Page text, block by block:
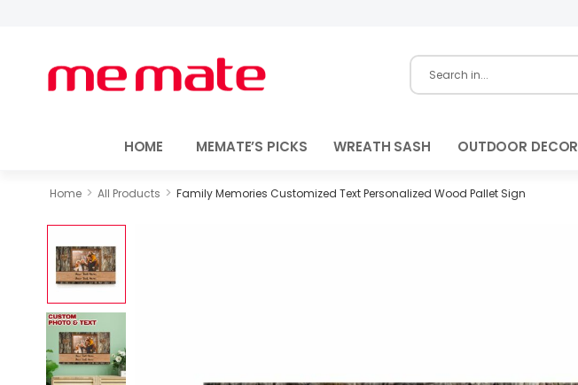
HOME MEMATE’S PICKS WREATH SASH OUTDOOR DECOR
Home > All Products > Family Memories Customized Text Personalized Wood Pallet Sign